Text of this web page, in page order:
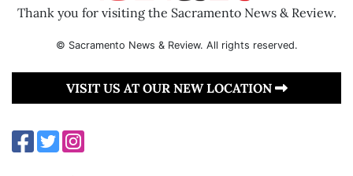
Thank you for visiting the Sacramento News & Review.
© Sacramento News & Review. All rights reserved.
VISIT US AT OUR NEW LOCATION